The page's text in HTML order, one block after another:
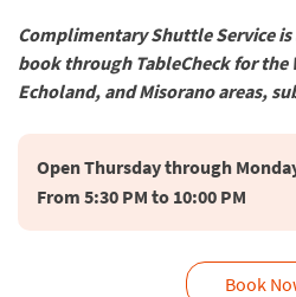
Complimentary Shuttle Service
book through TableCheck for the
Echoland, and Misorano areas,
Open Thursday through
Book